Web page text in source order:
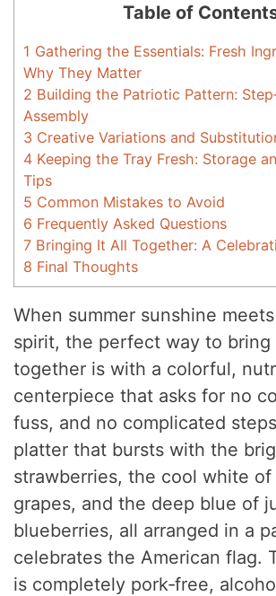
Table of
1 Gathering the Essentials: Fresh
Why They Matter
2 Building the Patriotic Pattern:
Assembly
3 Creative Variations and
4 Keeping the Tray Fresh: Storage
Tips
5 Common Mistakes to Avoid
6 Frequently Asked Questions
7 Bringing It All Together: A
8 Final Thoughts
When summer sunshine
spirit, the perfect way to bring
together is with a colorful,
centerpiece that asks for no
fuss, and no complicated
platter that bursts with the
strawberries, the cool white of
grapes, and the deep blue of
blueberries, all arranged in a
celebrates the American flag.
is completely pork‑free,